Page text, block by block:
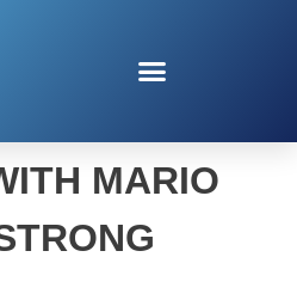
SCHOOL
MARIO